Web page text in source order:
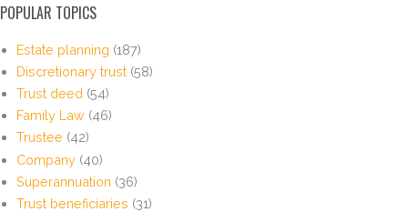
POPULAR TOPICS
Estate planning (187)
Discretionary trust (58)
Trust deed (54)
Family Law (46)
Trustee (42)
Company (40)
Superannuation (36)
Trust beneficiaries (31)